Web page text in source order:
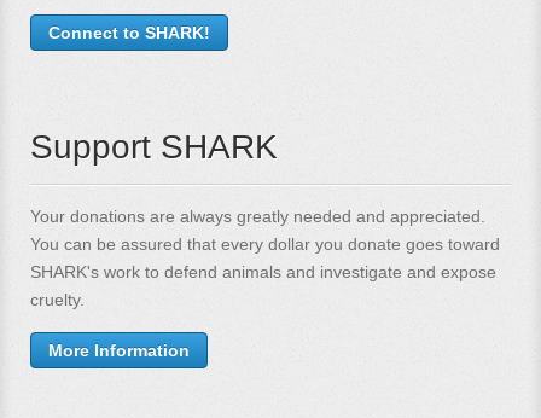
Connect to SHARK!
Support SHARK
Your donations are always greatly needed and appreciated.
You can be assured that every dollar you donate goes toward
SHARK's work to defend animals and investigate and expose
cruelty.
More Information